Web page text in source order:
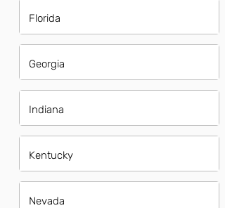
Florida
Georgia
Indiana
Kentucky
Nevada